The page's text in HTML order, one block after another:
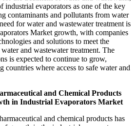
industrial evaporators as one of the key
contaminants and pollutants from water
for water and wastewater treatment is
Market growth, with companies
and solutions to meet the
and wastewater treatment. The
is expected to continue to grow,
where access to safe water and
and Chemical Products
in Industrial Evaporators Market
and chemical products has